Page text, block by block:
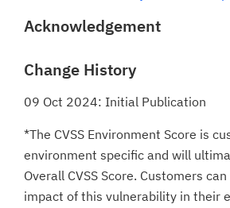
Acknowledgement
Change History
09 Oct 2024: Initial Publication
*The CVSS Environment Score is
environment specific and will
Overall CVSS Score. Customers
impact of this vulnerability in their